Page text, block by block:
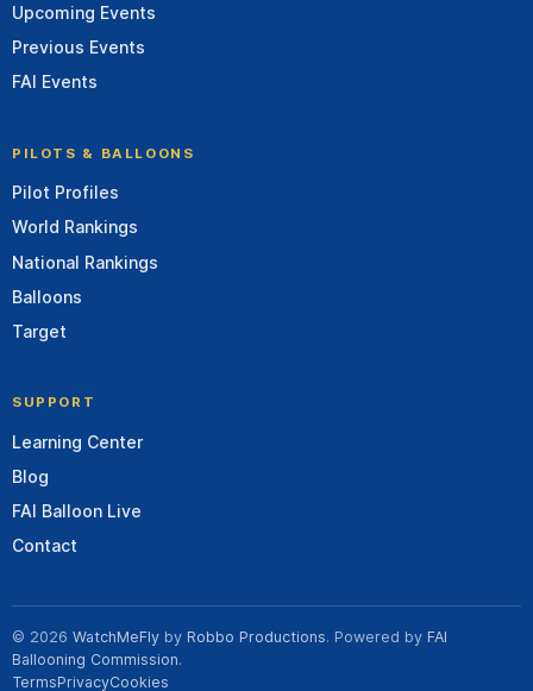
Upcoming Events
Previous Events
FAI Events
PILOTS & BALLOONS
Pilot Profiles
World Rankings
National Rankings
Balloons
Target
SUPPORT
Learning Center
Blog
FAI Balloon Live
Contact
© 2026 WatchMeFly by Robbo Productions. Powered by FAI
Ballooning Commission.
TermsPrivacyCookies